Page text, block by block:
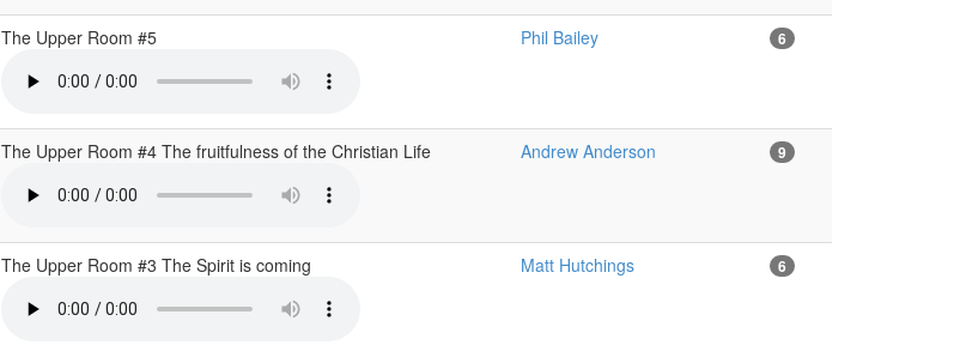
The Upper Room #5 Phil Bailey 6
The Upper Room #4 The fruitfulness of the Christian Life Andrew Anderson 9
The Upper Room #3 The Spirit is coming Matt Hutchings 6